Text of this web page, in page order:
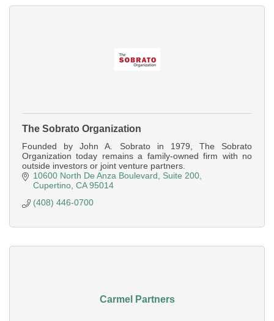
The Sobrato Organization
Founded by John A. Sobrato in 1979, The Sobrato
Organization today remains a family-owned firm with no
outside investors or joint venture partners.
10600 North De Anza Boulevard
Suite 200
Cupertino CA 95014
(408) 446-0700
Carmel Partners